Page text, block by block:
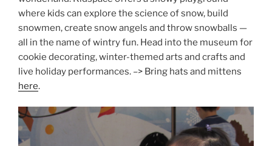
where kids can explore the science of snow, build
snowmen, create snow angels and throw snowballs —
all in the name of wintry fun. Head into the museum for
cookie decorating, winter-themed arts and crafts and
live holiday performances. –> Bring hats and mittens
here.